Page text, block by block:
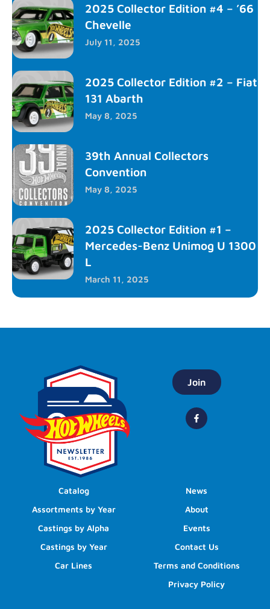
2025 Collector Edition #4 – ’66
Chevelle
July 11, 2025
2025 Collector Edition #2 – Fiat
131 Abarth
May 8, 2025
39th Annual Collectors
Convention
May 8, 2025
2025 Collector Edition #1 –
Mercedes-Benz Unimog U 1300
L
March 11, 2025
Join
Catalog
Assortments by Year
Castings by Alpha
Castings by Year
Car Lines
News
About
Events
Contact Us
Terms and Conditions
Privacy Policy